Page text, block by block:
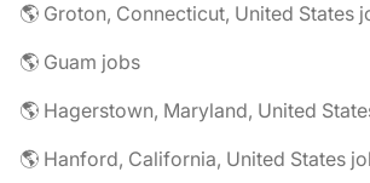
🌎 Groton, Connecticut, United States
🌎 Guam jobs
🌎 Hagerstown, Maryland, United
🌎 Hanford, California, United States